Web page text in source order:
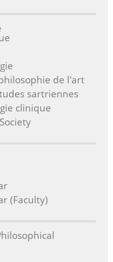
de l'art
sartriennes
clinique
(Faculty)